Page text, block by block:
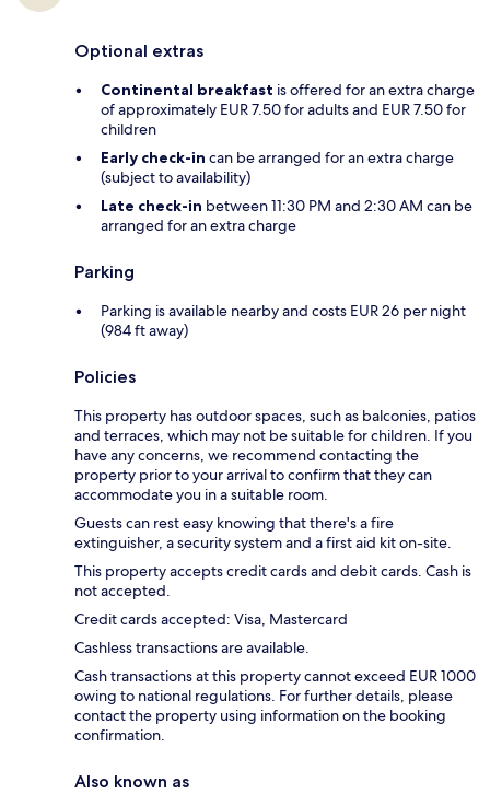
Optional extras
Continental breakfast is offered for an extra charge
of approximately EUR 7.50 for adults and EUR 7.50 for
children
Early check-in can be arranged for an extra charge
(subject to availability)
Late check-in between 11:30 PM and 2:30 AM can be
arranged for an extra charge
Parking
Parking is available nearby and costs EUR 26 per night
(984 ft away)
Policies
This property has outdoor spaces, such as balconies, patios
and terraces, which may not be suitable for children. If you
have any concerns, we recommend contacting the
property prior to your arrival to confirm that they can
accommodate you in a suitable room.
Guests can rest easy knowing that there's a fire
extinguisher, a security system and a first aid kit on-site.
This property accepts credit cards and debit cards. Cash is
not accepted.
Credit cards accepted: Visa, Mastercard
Cashless transactions are available.
Cash transactions at this property cannot exceed EUR 1000
owing to national regulations. For further details, please
contact the property using information on the booking
confirmation.
Also known as